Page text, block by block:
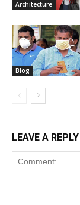
Architecture
Blog
LEAVE A REPLY